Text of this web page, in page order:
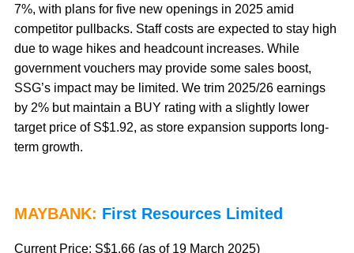
7%, with plans for five new openings in 2025 amid
competitor pullbacks. Staff costs are expected to stay high
due to wage hikes and headcount increases. While
government vouchers may provide some sales boost,
SSG’s impact may be limited. We trim 2025/26 earnings
by 2% but maintain a BUY rating with a slightly lower
target price of S$1.92, as store expansion supports long-
term growth.
MAYBANK: First Resources Limited
Current Price: S$1.66 (as of 19 March 2025)